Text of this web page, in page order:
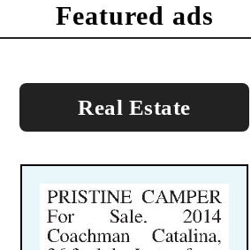
featured ads
Real Estate